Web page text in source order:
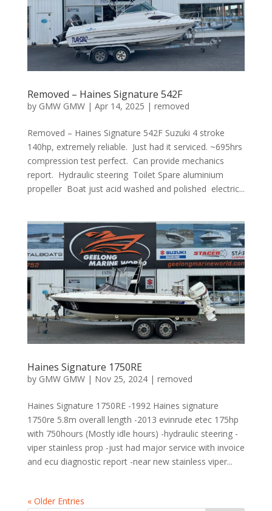
Removed – Haines Signature 542F
by GMW GMW| Apr 14, 2025 | removed
Removed – Haines Signature 542F Suzuki 4 stroke
140hp, extremely reliable. Just had it serviced. ~695hrs
compression test perfect. Can provide mechanics
report. Hydraulic steering Toilet Spare aluminium
propeller Boat just acid washed and polished electric...
Haines Signature 1750RE
by GMW GMW| Nov 25, 2024| removed
Haines Signature 1750RE -1992 Haines signature
1750re 5.8m overall length -2013 evinrude etec 175hp
with 750hours (Mostly idle hours) -hydraulic steering -
viper stainless prop -just had major service with invoice
and ecu diagnostic report -near new stainless viper...
« Older Entries